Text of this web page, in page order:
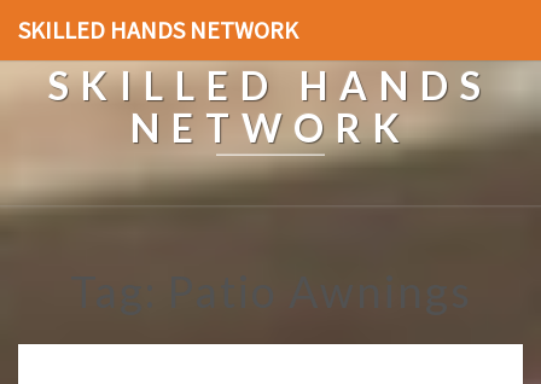
SKILLED HANDS NETWORK
SKILLED HANDS
NETWORK